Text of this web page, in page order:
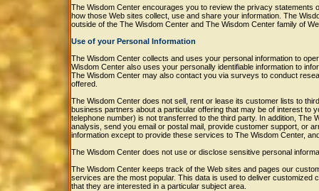
The Wisdom Center encourages you to review the privacy
how those Web sites collect, use and share your information. The
outside of the The Wisdom Center and The Wisdom Center family of
Use of your Personal Information
The Wisdom Center collects and uses your personal information to
Wisdom Center also uses your personally identifiable information to
The Wisdom Center may also contact you via surveys to conduct
offered.
The Wisdom Center does not sell, rent or lease its customer lists to
business partners about a particular offering that may be of interest to
telephone number) is not transferred to the third party. In addition,
analysis, send you email or postal mail, provide customer support, or
information except to provide these services to The Wisdom Center,
The Wisdom Center does not use or disclose sensitive personal
The Wisdom Center keeps track of the Web sites and pages our
services are the most popular. This data is used to deliver
that they are interested in a particular subject area.